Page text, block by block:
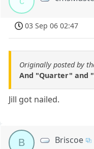
03 Sep 06 02:47
Originally posted by
And "Quarter" and
Jill got nailed.
B Briscoe